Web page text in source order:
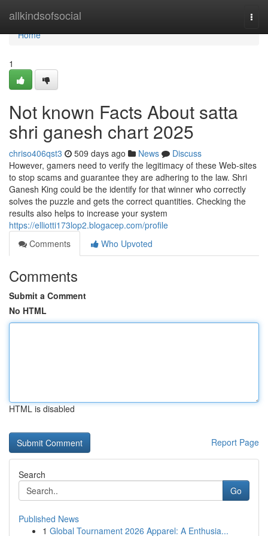
allkindsofsocial
Home
Home
1
Not known Facts About satta
shri ganesh chart 2025
chriso406qst3 509 days ago News
Discuss
However, gamers need to verify the legitimacy of these Web-sites
to stop scams and guarantee they are adhering to the law. Shri
Ganesh King could be the identify for that winner who correctly
solves the puzzle and gets the correct quantities. Checking the
results also helps to increase your system
https://elliotti173lop2.blogacep.com/profile
Comments
Who Upvoted
Comments
Submit a Comment
No HTML
HTML is disabled
Report Page
Search
Go
Published News
1 Global Tournament 2026 Apparel: A Enthusia...